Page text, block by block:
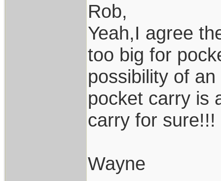
Rob,
Yeah,I agree
too big for
possibility of
pocket carry is
carry for sure!!!
Wayne